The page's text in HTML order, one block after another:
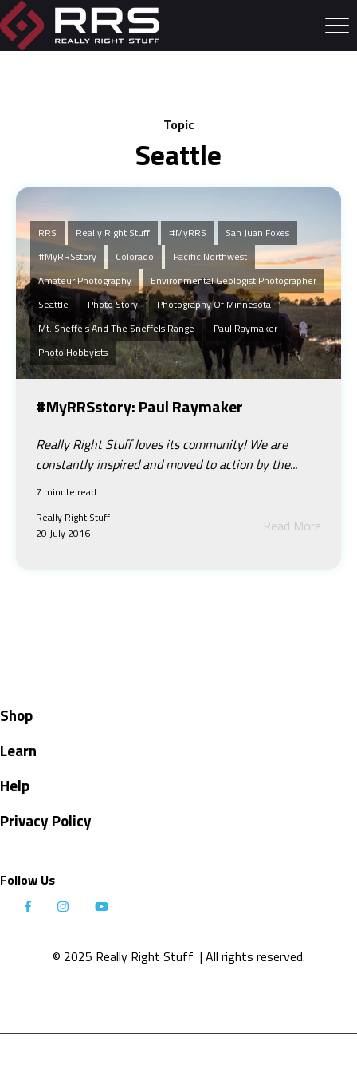
Topic
Seattle
RRS Really Right Stuff #MyRRS
San Juan Foxes
#myRRSstory
Colorado
Pacific Northwest
Amateur Photography
Environmental Geologist Photographer
Seattle
Photo Story
Photography Of Minnesota
Mt. Sneffels And The Sneffels Range
Paul Raymaker
Photo Hobbyists
#MyRRSstory: Paul Raymaker
Really Right Stuff loves its community! We are
constantly inspired and moved to action by the...
7 minute read
Really Right Stuff
20 July 2016
Read More
Shop
Learn
Help
Privacy Policy
Follow Us
© 2025 Really Right Stuff | All rights reserved.